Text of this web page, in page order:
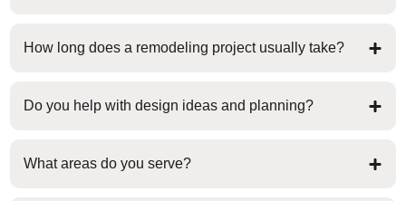
How long does a remodeling project usually take?
Do you help with design ideas and planning?
What areas do you serve?